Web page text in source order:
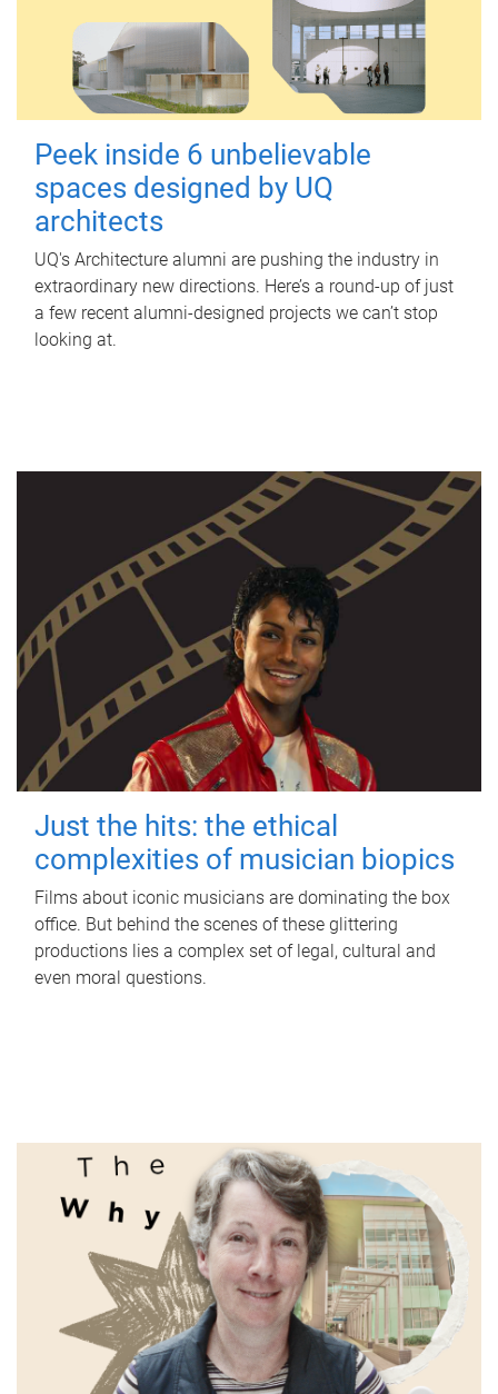
Peek inside 6 unbelievable
spaces designed by UQ
architects
UQ's Architecture alumni are pushing the industry in
extraordinary new directions. Here’s a round-up of just
a few recent alumni-designed projects we can’t stop
looking at.
Just the hits: the ethical
complexities of musician biopics
Films about iconic musicians are dominating the box
office. But behind the scenes of these glittering
productions lies a complex set of legal, cultural and
even moral questions.